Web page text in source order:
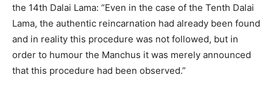
the 14th Dalai Lama: “Even in the case of the Tenth Dalai
Lama, the authentic reincarnation had already been found
and in reality this procedure was not followed, but in
order to humour the Manchus it was merely announced
that this procedure had been observed.”